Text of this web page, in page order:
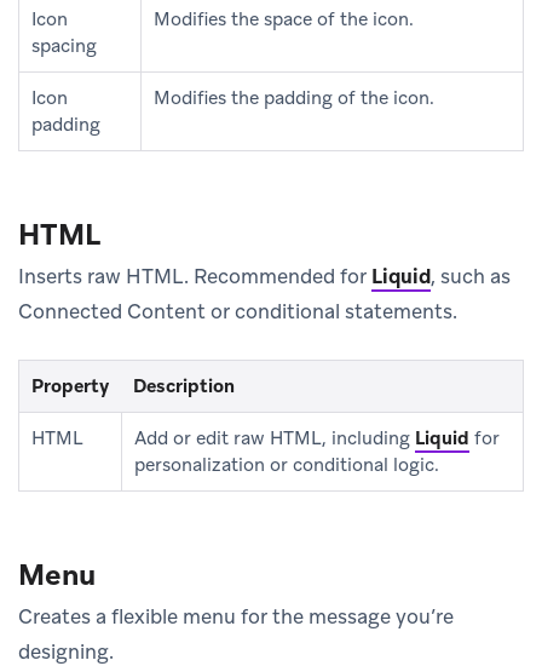
Icon
spacing
Modifies the space of the icon.
Icon
padding
Modifies the padding of the icon.
HTML
Inserts raw HTML. Recommended for Liquid, such as
Connected Content or conditional statements.
Property Description
HTML Add or edit raw HTML, including Liquid for
personalization or conditional logic.
Menu
Creates a flexible menu for the message you’re
designing.